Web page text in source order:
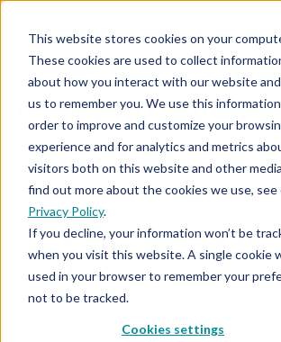
This website stores cookies on your
These cookies are used to collect
about how you interact with our website
us to remember you. We use this
order to improve and customize your
experience and for analytics and metrics
visitors both on this website and other
find out more about the cookies we use, see
Privacy Policy.
If you decline, your information won’t be
when you visit this website. A single cookie
used in your browser to remember your
not to be tracked.
Cookies settings
Skip
content
for first responders,
workers
Contractor License #BC-
Flooring for Offices